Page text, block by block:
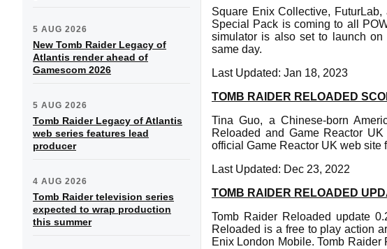
5 AUG 2026
New Tomb Raider Legacy of
Atlantis render ahead of
Gamescom 2026
5 AUG 2026
Tomb Raider Legacy of Atlantis
web series features lead
producer
4 AUG 2026
Tomb Raider television series
expected to wrap production
this summer
Square Enix Collective,
Special Pack is coming to all
simulator is also set to launch
same day.
Last Updated: Jan 18, 2023
TOMB RAIDER RELOADED
Tina Guo, a Chinese-born
Reloaded and Game Reactor
official Game Reactor UK web site
Last Updated: Dec 23, 2022
TOMB RAIDER RELOADED
Tomb Raider Reloaded update
Reloaded is a free to play action
Enix London Mobile. Tomb